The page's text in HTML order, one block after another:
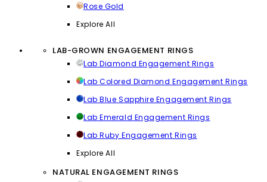
Rose Gold
Explore All
LAB-GROWN ENGAGEMENT RINGS
Lab Diamond Engagement Rings
Lab Colored Diamond Engagement Rings
Lab Blue Sapphire Engagement Rings
Lab Emerald Engagement Rings
Lab Ruby Engagement Rings
Explore All
NATURAL ENGAGEMENT RINGS